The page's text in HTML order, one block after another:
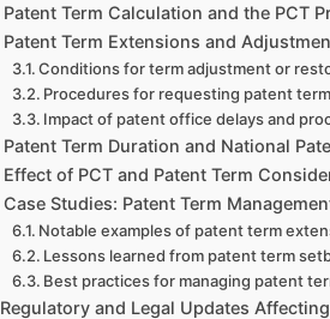
Patent Term Calculation and the PCT
Patent Term Extensions and
Conditions for term adjustment or
Procedures for requesting patent
Impact of patent office delays and
Patent Term Duration and National
Effect of PCT and Patent Term
Case Studies: Patent Term
Notable examples of patent term
Lessons learned from patent term
Best practices for managing patent
Regulatory and Legal Updates